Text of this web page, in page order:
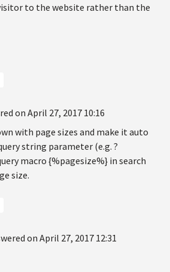
to the website rather than the
on April 27, 2017 10:16
with page sizes and make it auto
string parameter (e.g. ?
macro {%pagesize%} in search
size.
on April 27, 2017 12:31